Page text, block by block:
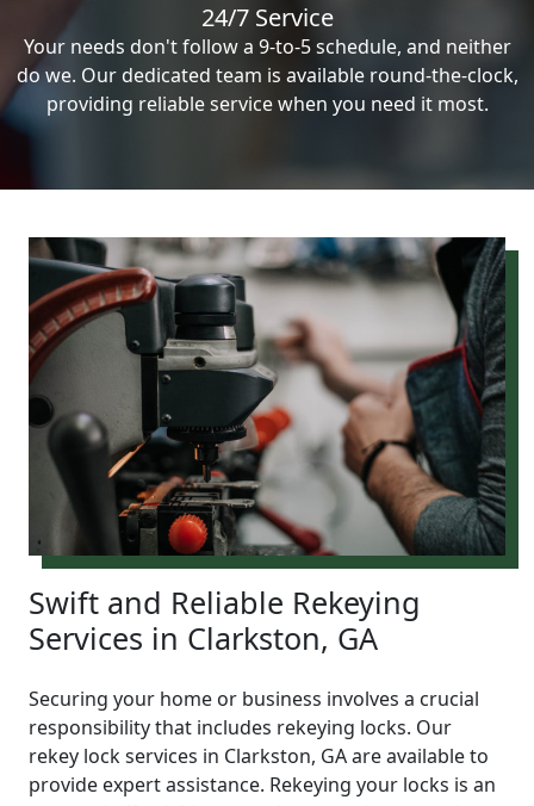
24/7 Service
Your needs don't follow a 9-to-5 schedule, and neither
do we. Our dedicated team is available round-the-clock,
providing reliable service when you need it most.
Swift and Reliable Rekeying
Services in Clarkston, GA
Securing your home or business involves a crucial
responsibility that includes rekeying locks. Our
rekey lock services in Clarkston, GA are available to
provide expert assistance. Rekeying your locks is an